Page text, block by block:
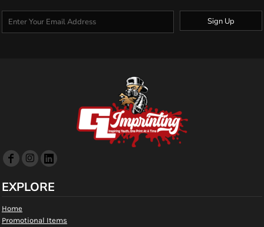
Sign Up
EXPLORE
Home
Promotional Items